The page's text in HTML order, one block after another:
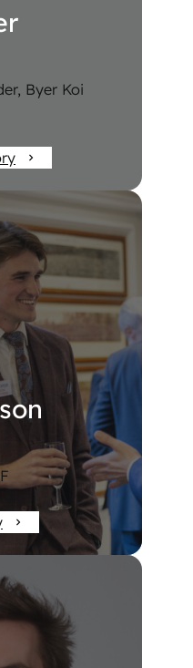
Byer Koi